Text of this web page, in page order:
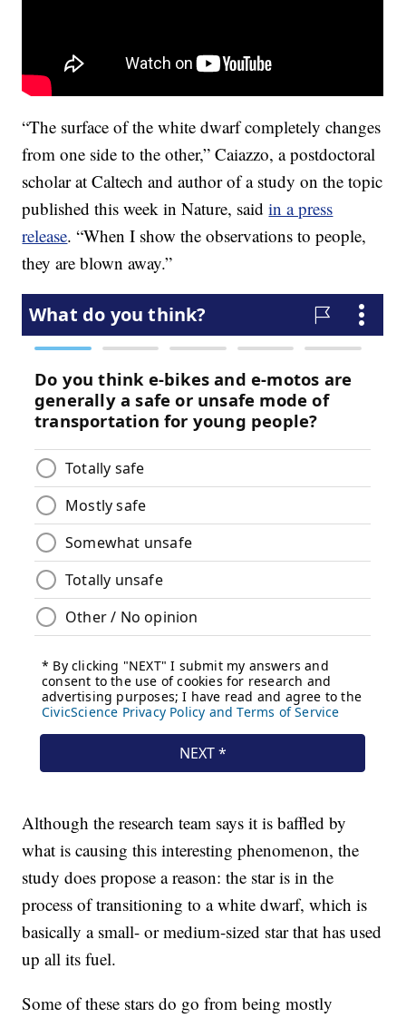
“The surface of the white dwarf completely changes
from one side to the other,” Caiazzo, a postdoctoral
scholar at Caltech and author of a study on the topic
published this week in Nature, saidin a press
release. “When I show the observations to people,
they are blown away.”
Although the research team says it is baffled by
what is causing this interesting phenomenon, the
study does propose a reason: the star is in the
process of transitioning to a white dwarf, which is
basically a small- or medium-sized star that has used
up all its fuel.
Some of these stars do go from being mostly